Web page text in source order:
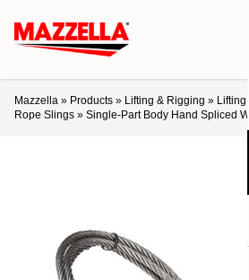
Mazzella » Products » Lifting & Rigging » Lifting
Rope Slings » Single-Part Body Hand Spliced